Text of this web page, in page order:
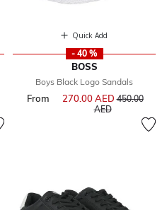
from
Quick Add
- 40 %
BOSS
Boys Black Logo Sandals
From 270.00 AEDPrice
450.00
AEDto